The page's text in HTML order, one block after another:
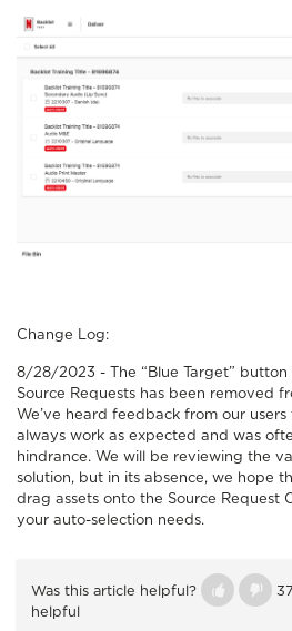
Change Log:
8/28/2023 -
The “Blue Target”
Source Requests has been removed
We’ve heard feedback from our
always work as expected and was
hindrance. We will be reviewing the
solution, but in its absence, we hope
drag assets onto the Source Request
your auto-selection needs.
Was this article helpful?
helpful